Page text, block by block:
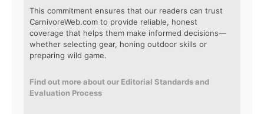
This commitment ensures that our readers can trust
CarnivoreWeb.com to provide reliable, honest
coverage that helps them make informed decisions—
whether selecting gear, honing outdoor skills or
preparing wild game.
Find out more about our Editorial Standards and
Evaluation Process